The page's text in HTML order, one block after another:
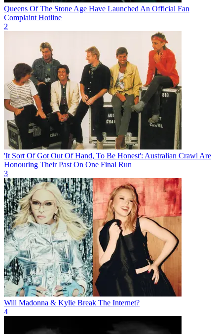
Queens Of The Stone Age Have Launched An Official Fan
Complaint Hotline
2
'It Sort Of Got Out Of Hand, To Be Honest': Australian Crawl Are
Honouring Their Past On One Final Run
3
Will Madonna & Kylie Break The Internet?
4